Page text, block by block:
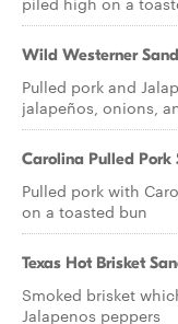
Wild Westerner
Pulled pork and
jalapeños, onions,
Carolina Pulled Pork
Pulled pork with
on a toasted bun
Texas Hot Brisket
Smoked brisket
Jalapenos peppers